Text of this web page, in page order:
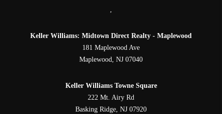
,
Keller Williams: Midtown Direct Realty - Maplewood
181 Maplewood Ave
Maplewood, NJ 07040
Keller Williams Towne Square
222 Mt. Airy Rd
Basking Ridge, NJ 07920